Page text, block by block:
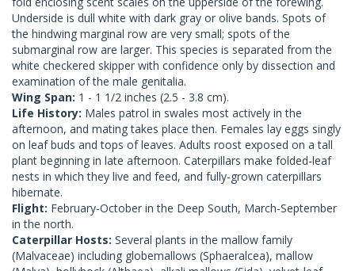
Underside is dull white with dark gray or olive bands. Spots of
the hindwing marginal row are very small; spots of the
submarginal row are larger. This species is separated from the
white checkered skipper with confidence only by dissection and
examination of the male genitalia.
Wing Span: 1 - 1 1/2 inches (2.5 - 3.8 cm).
Life History: Males patrol in swales most actively in the
afternoon, and mating takes place then. Females lay eggs singly
on leaf buds and tops of leaves. Adults roost exposed on a tall
plant beginning in late afternoon. Caterpillars make folded-leaf
nests in which they live and feed, and fully-grown caterpillars
hibernate.
Flight: February-October in the Deep South, March-September
in the north.
Caterpillar Hosts: Several plants in the mallow family
(Malvaceae) including globemallows (Sphaeralcea), mallow